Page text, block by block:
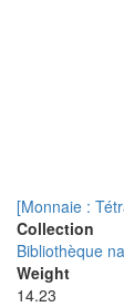
[Monnaie :
Collection
Bibliothèque
Weight
14.23